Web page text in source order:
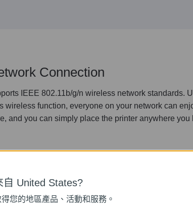
Connection
IEEE 802.11b/g/n wireless network standards.
wireless function, everyone on your network can
and you can simply place the printer anywhere you
Support
自 United States?
您的地區產品、活動和服務。